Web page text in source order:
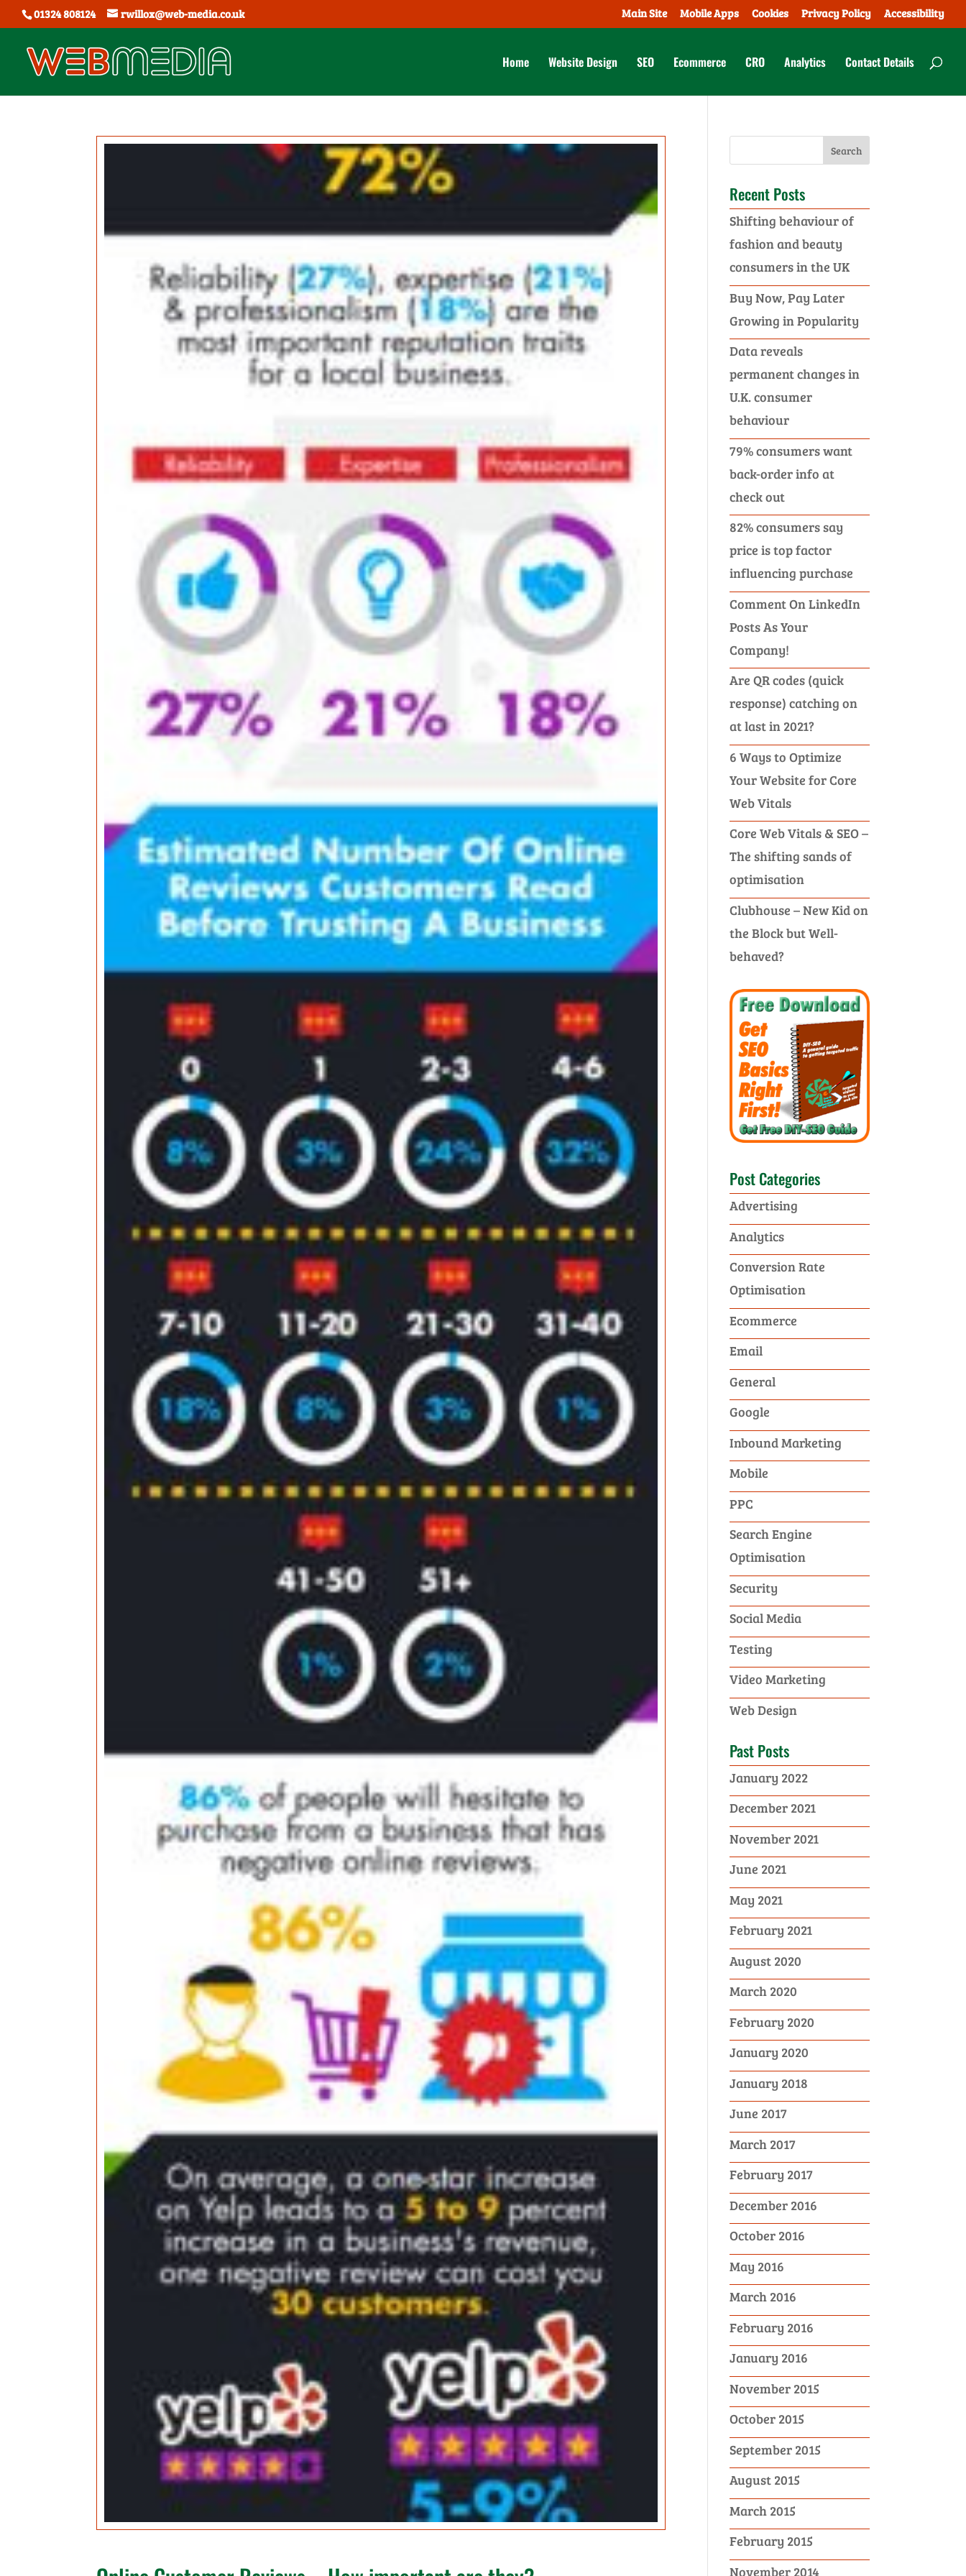
01324 808124 rwillox@web-media.co.uk Main Site Mobile Apps Cookies Privacy Policy Accessibility
Home Website Design SEO Ecommerce CRO Analytics Contact Details
Recent Posts
Shifting behaviour of
fashion and beauty
consumers in the UK
Buy Now, Pay Later
Growing in Popularity
Data reveals
permanent changes in
U.K. consumer
behaviour
79% consumers want
back-order info at
check out
82% consumers say
price is top factor
influencing purchase
Comment On LinkedIn
Posts As Your
Company!
Are QR codes (quick
response) catching on
at last in 2021?
6 Ways to Optimize
Your Website for Core
Web Vitals
Core Web Vitals & SEO –
The shifting sands of
optimisation
Clubhouse – New Kid on
the Block but Well-
behaved?
Post Categories
Advertising
Analytics
Conversion Rate
Optimisation
Ecommerce
Email
General
Google
Inbound Marketing
Mobile
PPC
Search Engine
Optimisation
Security
Social Media
Testing
Video Marketing
Web Design
Past Posts
January 2022
December 2021
November 2021
June 2021
May 2021
February 2021
August 2020
March 2020
February 2020
January 2020
January 2018
June 2017
March 2017
February 2017
December 2016
October 2016
May 2016
March 2016
February 2016
January 2016
November 2015
October 2015
September 2015
August 2015
March 2015
February 2015
November 2014